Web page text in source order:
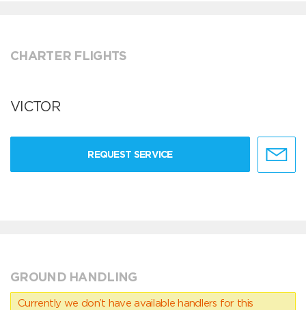
CHARTER FLIGHTS
VICTOR
REQUEST SERVICE
GROUND HANDLING
Currently we don’t have available handlers for this